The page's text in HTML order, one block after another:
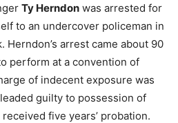
Ty Herndon was arrested for
to an undercover policeman in
Herndon’s arrest came about 90
perform at a convention of
of indecent exposure was
guilty to possession of
five years’ probation.